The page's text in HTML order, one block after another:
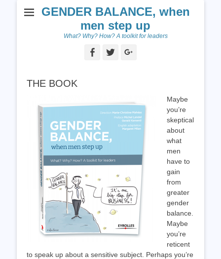
GENDER BALANCE, when
men step up
What? Why? How? A toolkit for leaders
Facebook
Twitter
THE BOOK
Maybe
you’re
skeptical
about
what
men
have to
gain
from
greater
gender
balance.
Maybe
you’re
reticent
to speak up about a sensitive subject. Perhaps you’re